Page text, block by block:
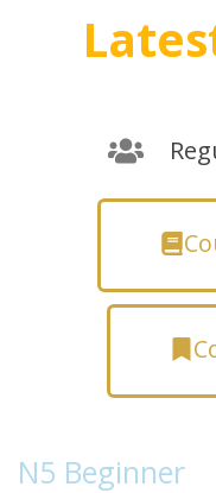
N5 Beginner